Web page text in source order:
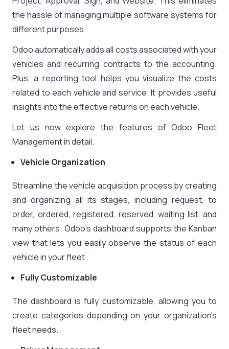
the hassle of managing multiple software systems for
different purposes.
Odoo automatically adds all costs associated with your
vehicles and recurring contracts to the accounting.
Plus, a reporting tool helps you visualize the costs
related to each vehicle and service. It provides useful
insights into the effective returns on each vehicle.
Let us now explore the features of Odoo Fleet
Management in detail.
Vehicle Organization
Streamline the vehicle acquisition process by creating
and organizing all its stages, including request, to
order, ordered, registered, reserved, waiting list, and
many others. Odoo’s dashboard supports the Kanban
view that lets you easily observe the status of each
vehicle in your fleet.
Fully Customizable
The dashboard is fully customizable, allowing you to
create categories depending on your organization’s
fleet needs.